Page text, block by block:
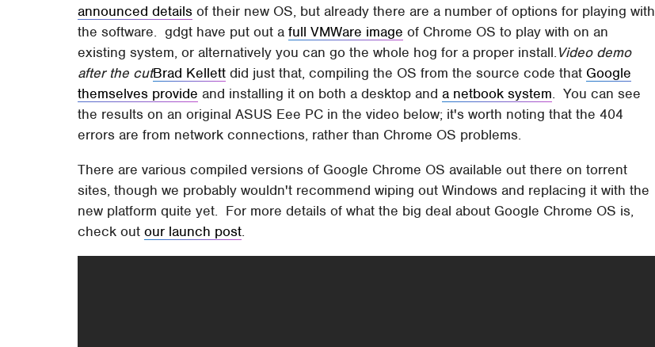
announced details of their new OS, but already there are a number of options for playing with
the software. gdgt have put out afull VMWare image of Chrome OS to play with on an
existing system, or alternatively you can go the whole hog for a proper install.Video demo
after the cutBrad Kellett did just that, compiling the OS from the source code that Google
themselves provide and installing it on both a desktop anda netbook system. You can see
the results on an original ASUS Eee PC in the video below; it's worth noting that the 404
errors are from network connections, rather than Chrome OS problems.
There are various compiled versions of Google Chrome OS available out there on torrent
sites, though we probably wouldn't recommend wiping out Windows and replacing it with the
new platform quite yet. For more details of what the big deal about Google Chrome OS is,
check outour launch post.